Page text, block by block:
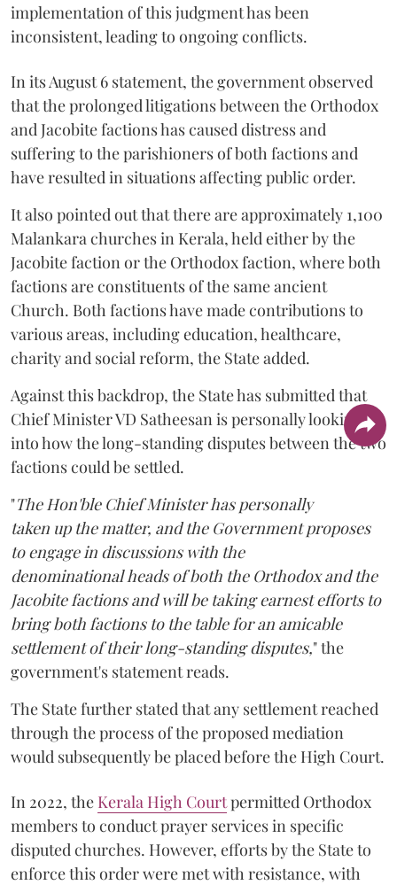
implementation of this judgment has been
inconsistent, leading to ongoing conflicts.
In its August 6 statement, the government observed
that the prolonged litigations between the Orthodox
and Jacobite factions has caused distress and
suffering to the parishioners of both factions and
have resulted in situations affecting public order.
It also pointed out that there are approximately 1,100
Malankara churches in Kerala, held either by the
Jacobite faction or the Orthodox faction, where both
factions are constituents of the same ancient
Church. Both factions have made contributions to
various areas, including education, healthcare,
charity and social reform, the State added.
Against this backdrop, the State has submitted that
Chief Minister VD Satheesan is personally looking
into how the long-standing disputes between the two
factions could be settled.
"The Hon'ble Chief Minister has personally
taken up the matter, and the Government proposes
to engage in discussions with the
denominational heads of both the Orthodox and the
Jacobite factions and will be taking earnest efforts to
bring both factions to the table for an amicable
settlement of their long-standing disputes," the
government's statement reads.
The State further stated that any settlement reached
through the process of the proposed mediation
would subsequently be placed before the High Court.
In 2022, the Kerala High Courtpermitted Orthodox
members to conduct prayer services in specific
disputed churches. However, efforts by the State to
enforce this order were met with resistance, with